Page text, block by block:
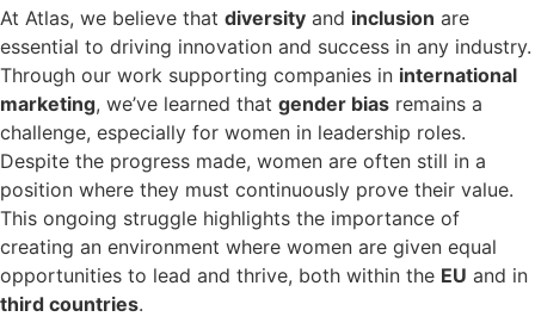
At Atlas, we believe that diversity and inclusion are
essential to driving innovation and success in any industry.
Through our work supporting companies in international
marketing, we’ve learned that gender bias remains a
challenge, especially for women in leadership roles.
Despite the progress made, women are often still in a
position where they must continuously prove their value.
This ongoing struggle highlights the importance of
creating an environment where women are given equal
opportunities to lead and thrive, both within the EU and in
third countries.